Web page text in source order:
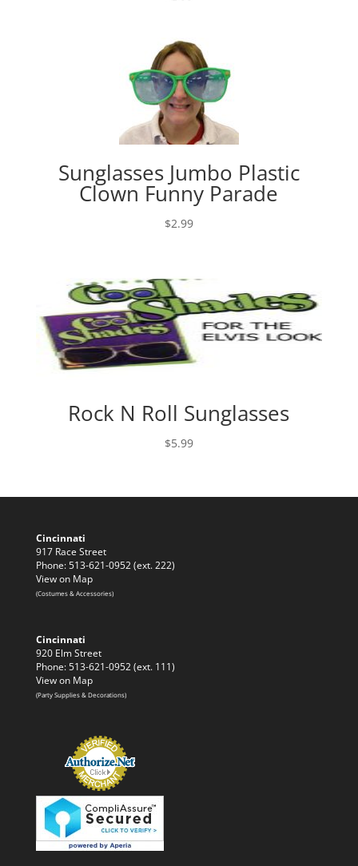
Sunglasses Jumbo Plastic
Clown Funny Parade
$2.99
Rock N Roll Sunglasses
$5.99
Cincinnati
917 Race Street
Phone: 513-621-0952 (ext. 222)
View on Map
(Costumes & Accessories)
Cincinnati
920 Elm Street
Phone: 513-621-0952 (ext. 111)
View on Map
(Party Supplies & Decorations)